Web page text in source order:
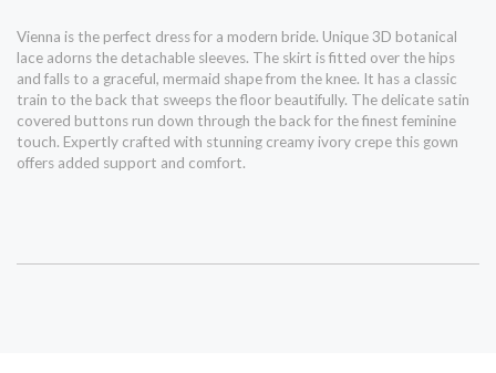
Vienna is the perfect dress for a modern bride. Unique 3D botanical
lace adorns the detachable sleeves. The skirt is fitted over the hips
and falls to a graceful, mermaid shape from the knee. It has a classic
train to the back that sweeps the floor beautifully. The delicate satin
covered buttons run down through the back for the finest feminine
touch. Expertly crafted with stunning creamy ivory crepe this gown
offers added support and comfort.